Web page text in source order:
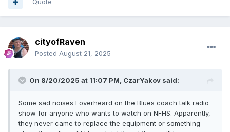
Quote
cityofRaven
Posted August 21, 2025
On 8/20/2025 at 11:07 PM, CzarYakov said:
Some sad noises I overheard on the Blues coach talk radio
show for anyone who wants to watch on NFHS. Apparently,
they never came to replace the equipment or something